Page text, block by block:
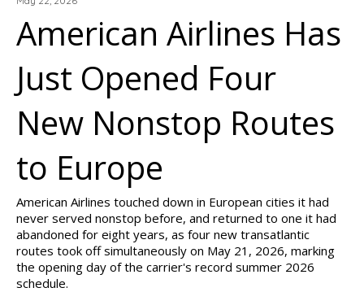
American Airlines Has
Just Opened Four
New Nonstop Routes
to Europe
American Airlines touched down in European cities it had
never served nonstop before, and returned to one it had
abandoned for eight years, as four new transatlantic
routes took off simultaneously on May 21, 2026, marking
the opening day of the carrier's record summer 2026
schedule.